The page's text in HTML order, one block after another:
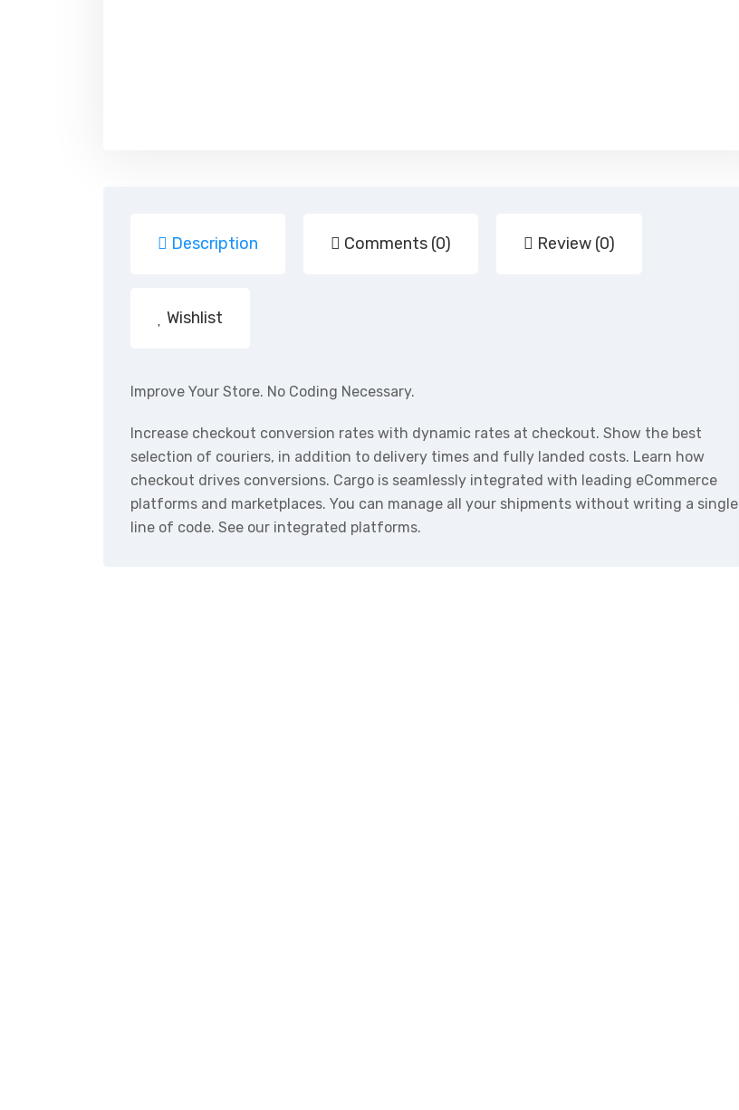
Description Comments (0) Review (0)
Wishlist
Improve Your Store. No Coding Necessary.
Increase checkout conversion rates with dynamic rates at checkout. Show the best
selection of couriers, in addition to delivery times and fully landed costs. Learn how
checkout drives conversions. Cargo is seamlessly integrated with leading eCommerce
platforms and marketplaces. You can manage all your shipments without writing a single
line of code. See our integrated platforms.